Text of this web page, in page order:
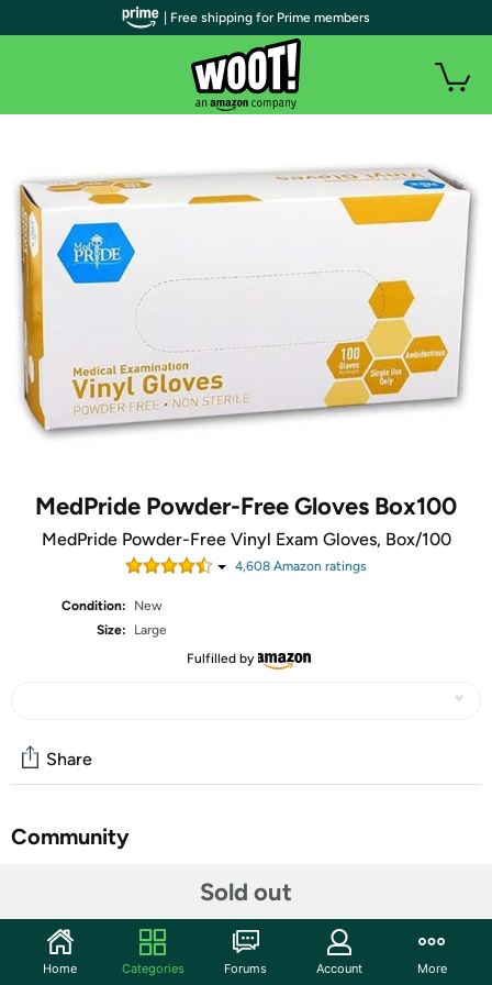
MedPride Powder-Free Gloves Box100
MedPride Powder-Free Vinyl Exam Gloves, Box/100
4,608 Amazon ratings
Condition:
New
Size:
Large
Fulfilled by
Sold out
Share
Community
Features
MedPride vinyl medical exam grade gloves provide all of
| Free shipping for Prime members
Home Categories Forums Account More